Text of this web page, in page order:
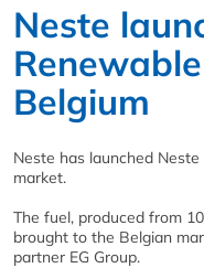
Neste
Belgium
Neste has launched
market.
The fuel, produced from
brought to the Belgian
partner EG Group.